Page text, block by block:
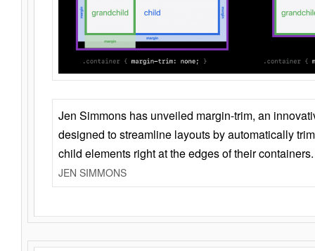
Jen Simmons has unveiled margin-trim, an
designed to streamline layouts by automatically
child elements right at the edges of their containers.
JEN SIMMONS